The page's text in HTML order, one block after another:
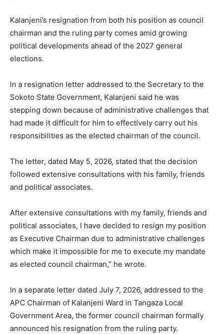
Kalanjeni’s resignation from both his position as council
chairman and the ruling party comes amid growing
political developments ahead of the 2027 general
elections.
In a resignation letter addressed to the Secretary to the
Sokoto State Government, Kalanjeni said he was
stepping down because of administrative challenges that
had made it difficult for him to effectively carry out his
responsibilities as the elected chairman of the council.
The letter, dated May 5, 2026, stated that the decision
followed extensive consultations with his family, friends
and political associates.
After extensive consultations with my family, friends and
political associates, I have decided to resign my position
as Executive Chairman due to administrative challenges
which make it impossible for me to execute my mandate
as elected council chairman,” he wrote.
In a separate letter dated July 7, 2026, addressed to the
APC Chairman of Kalanjeni Ward in Tangaza Local
Government Area, the former council chairman formally
announced his resignation from the ruling party.